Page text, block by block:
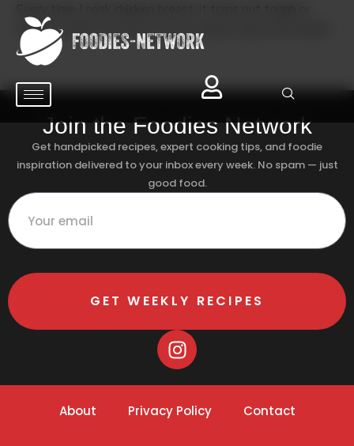
rubbery. What’s the best way to keep it juicy and tender?
Join the Foodies Network
Get handpicked recipes, expert cooking tips, and foodie
inspiration delivered to your inbox every week. No spam — just
good food.
GET WEEKLY RECIPES
About Privacy Policy Contact